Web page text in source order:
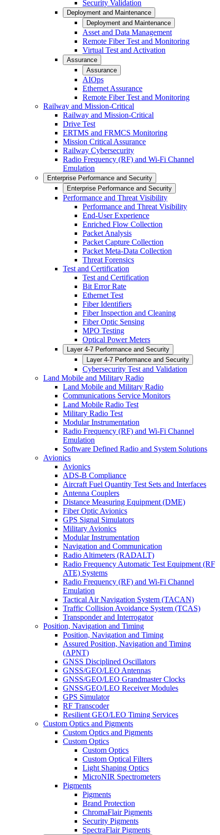
Security Validation
Deployment and Maintenance
Deployment and Maintenance
Asset and Data Management
Remote Fiber Test and Monitoring
Virtual Test and Activation
Assurance
Assurance
AIOps
Ethernet Assurance
Remote Fiber Test and Monitoring
Railway and Mission-Critical
Railway and Mission-Critical
Drive Test
ERTMS and FRMCS Monitoring
Mission Critical Assurance
Railway Cybersecurity
Radio Frequency (RF) and Wi-Fi Channel
Emulation
Enterprise Performance and Security
Enterprise Performance and Security
Performance and Threat Visibility
Performance and Threat Visibility
End-User Experience
Enriched Flow Collection
Packet Analysis
Packet Capture Collection
Packet Meta-Data Collection
Threat Forensics
Test and Certification
Test and Certification
Bit Error Rate
Ethernet Test
Fiber Identifiers
Fiber Inspection and Cleaning
Fiber Optic Sensing
MPO Testing
Optical Power Meters
Layer 4-7 Performance and Security
Layer 4-7 Performance and Security
Cybersecurity Test and Validation
Land Mobile and Military Radio
Land Mobile and Military Radio
Communications Service Monitors
Land Mobile Radio Test
Military Radio Test
Modular Instrumentation
Radio Frequency (RF) and Wi-Fi Channel
Emulation
Software Defined Radio and System Solutions
Avionics
Avionics
ADS-B Compliance
Aircraft Fuel Quantity Test Sets and Interfaces
Antenna Couplers
Distance Measuring Equipment (DME)
Fiber Optic Avionics
GPS Signal Simulators
Military Avionics
Modular Instrumentation
Navigation and Communication
Radio Altimeters (RADALT)
Radio Frequency Automatic Test Equipment (RF
ATE) Systems
Radio Frequency (RF) and Wi-Fi Channel
Emulation
Tactical Air Navigation System (TACAN)
Traffic Collision Avoidance System (TCAS)
Transponder and Interrogator
Position, Navigation and Timing
Position, Navigation and Timing
Assured Position, Navigation and Timing
(APNT)
GNSS Disciplined Oscillators
GNSS/GEO/LEO Antennas
GNSS/GEO/LEO Grandmaster Clocks
GNSS/GEO/LEO Receiver Modules
GPS Simulator
RF Transcoder
Resilient GEO/LEO Timing Services
Custom Optics and Pigments
Custom Optics and Pigments
Custom Optics
Custom Optics
Custom Optical Filters
Light Shaping Optics
MicroNIR Spectrometers
Pigments
Pigments
Brand Protection
ChromaFlair Pigments
Security Pigments
SpectraFlair Pigments